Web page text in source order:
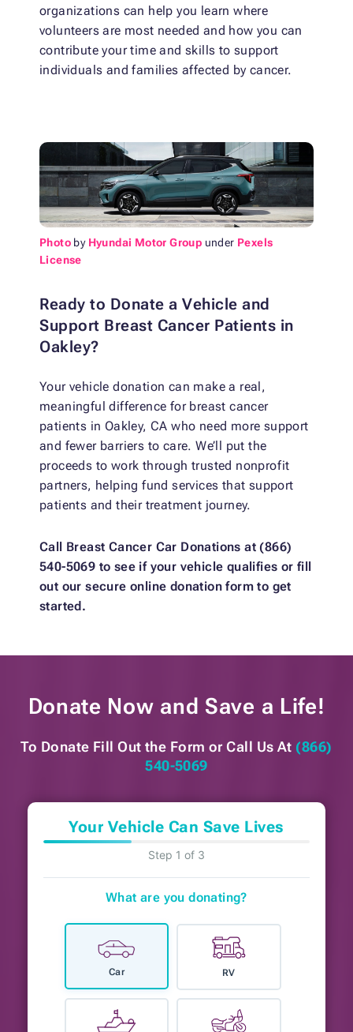
organizations can help you learn where
volunteers are most needed and how you can
contribute your time and skills to support
individuals and families affected by cancer.
Photo by Hyundai Motor Group under Pexels
License
Ready to Donate a Vehicle and
Support Breast Cancer Patients in
Oakley?
Your vehicle donation can make a real,
meaningful difference for breast cancer
patients in Oakley, CA who need more support
and fewer barriers to care. We’ll put the
proceeds to work through trusted nonprofit
partners, helping fund services that support
patients and their treatment journey.
Call Breast Cancer Car Donations at (866)
540-5069 to see if your vehicle qualifies or fill
out our secure online donation form to get
started.
Donate Now and Save a Life!
To Donate Fill Out the Form or Call Us At (866)
540-5069
Your Vehicle Can Save Lives
Step 1 of 3
What are you donating?
Car RV